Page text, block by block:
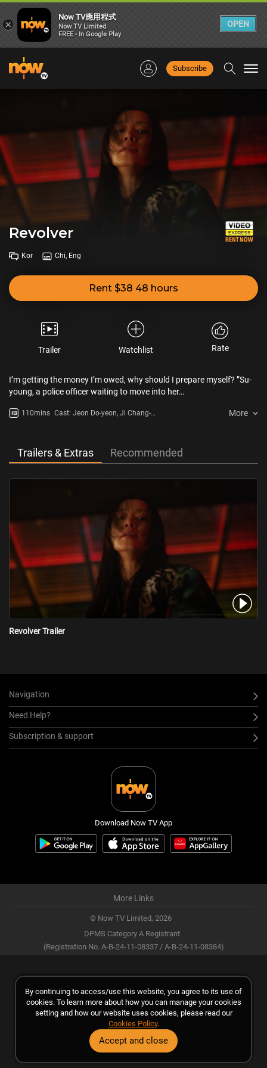
Subscribe
Revolver
Kor Chi, Eng
Rent $38 48 hours
Trailer Watchlist Rate
I’m getting the money I’m owed, why should I prepare myself? ”Su-
young, a police officer waiting to move into her…
110mins Cast: Jeon Do-yeon, Ji Chang-
More
Trailers & Extras Recommended
Revolver Trailer
Navigation
Need Help?
Subscription & support
Download Now TV App
More Links
© Now TV Limited, 2026
DPMS Category A Registrant
(Registration No. A-B-24-11-08337 / A-B-24-11-08384)
By continuing to access/use this website, you agree to its use of
cookies. To learn more about how you can manage your cookies
setting and how our website uses cookies, please read our
Cookies Policy.
Accept and close
×
Now TV應用程式
Now TV Limited
FREE - In Google Play
OPEN